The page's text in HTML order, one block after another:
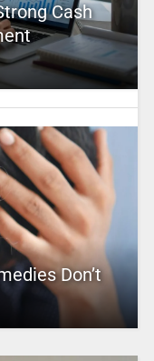
Cash
Don’t